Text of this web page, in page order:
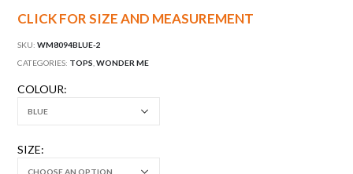
CLICK FOR SIZE AND MEASUREMENT
SKU:WM8094BLUE-2
CATEGORIES: TOPS ,WONDER ME
COLOUR
SIZE